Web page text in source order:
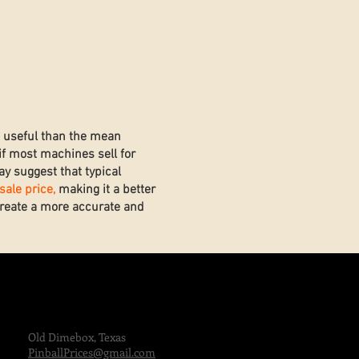
than the mean
most machines sell for
suggest that typical
price, making it a better
a more accurate and
Old Dimebox, Texas
PinballPrices@gmail.com